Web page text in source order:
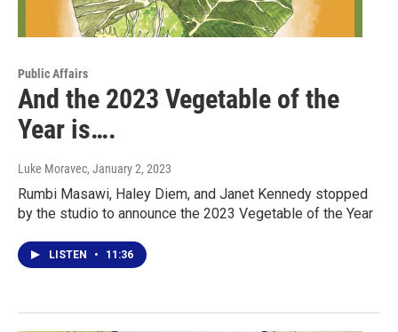
Public Affairs
And the 2023 Vegetable of the
Year is….
Luke Moravec, January 2, 2023
Rumbi Masawi, Haley Diem, and Janet Kennedy stopped
by the studio to announce the 2023 Vegetable of the Year
LISTEN • 11:36